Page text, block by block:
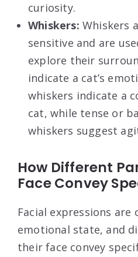
curiosity.
Whiskers: Whiskers
sensitive and are
explore their
indicate a cat’s
whiskers indicate a
cat, while tense or
whiskers suggest
How Different
Face Convey
Facial expressions are
emotional state, and
their face convey